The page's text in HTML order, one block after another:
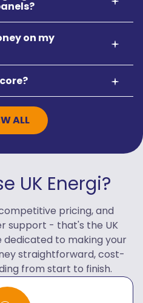
on my
ALL
UK Energi?
pricing, and
support - that's the UK
dedicated to making your
straightforward, cost-
from start to finish.